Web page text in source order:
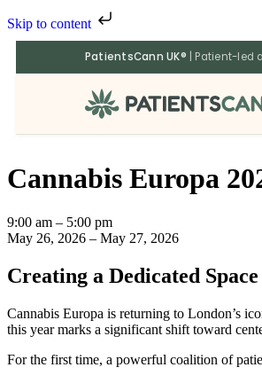
Skip to content
PatientsCann UK® | Patient-led
Cannabis Europa
9:00 am – 5:00 pm
May 26, 2026 – May 27, 2026
Creating a Dedicated
Cannabis Europa is returning to London’s
this year marks a significant shift toward
For the first time, a powerful coalition of